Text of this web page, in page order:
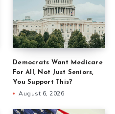
Democrats Want Medicare
For All, Not Just Seniors,
You Support This?
August 6, 2026